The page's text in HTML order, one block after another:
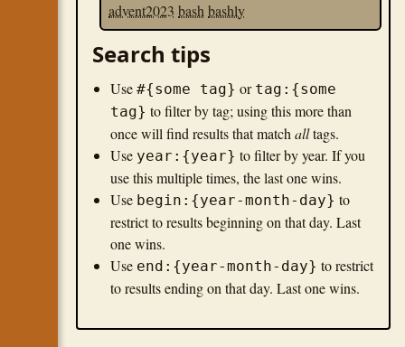
advent2023 bash bashly
Search tips
Use #{some tag} or tag:{some
tag} to filter by tag; using this more than
once will find results that match alltags.
Use year:{year} to filter by year. If you
use this multiple times, the last one wins.
Use begin:{year-month-day} to
restrict to results beginning on that day. Last
one wins.
Use end:{year-month-day} to restrict
to results ending on that day. Last one wins.